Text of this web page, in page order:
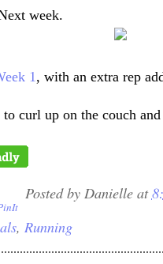
week.
1, with an extra rep
curl up on the couch
Posted by Danielle at
, Running